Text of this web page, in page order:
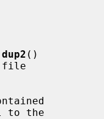
dup2 ()
file
to the